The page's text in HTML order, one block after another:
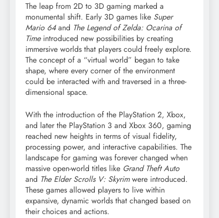
The leap from 2D to 3D gaming marked a
monumental shift. Early 3D games like Super
Mario 64and The Legend of Zelda: Ocarina of
Timeintroduced new possibilities by creating
immersive worlds that players could freely explore.
The concept of a “virtual world” began to take
shape, where every corner of the environment
could be interacted with and traversed in a three-
dimensional space.
With the introduction of the PlayStation 2, Xbox,
and later the PlayStation 3 and Xbox 360, gaming
reached new heights in terms of visual fidelity,
processing power, and interactive capabilities. The
landscape for gaming was forever changed when
massive open-world titles like Grand Theft Auto
and The Elder Scrolls V: Skyrimwere introduced.
These games allowed players to live within
expansive, dynamic worlds that changed based on
their choices and actions.